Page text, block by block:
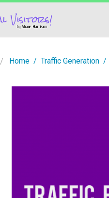
Home Traffic Generation